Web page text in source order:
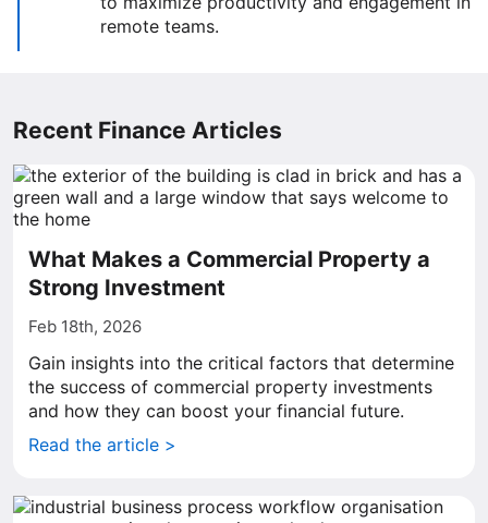
remote teams.
Recent Finance Articles
What Makes a Commercial Property a
Strong Investment
Feb 18th, 2026
Gain insights into the critical factors that determine
the success of commercial property investments
and how they can boost your financial future.
Read the article >